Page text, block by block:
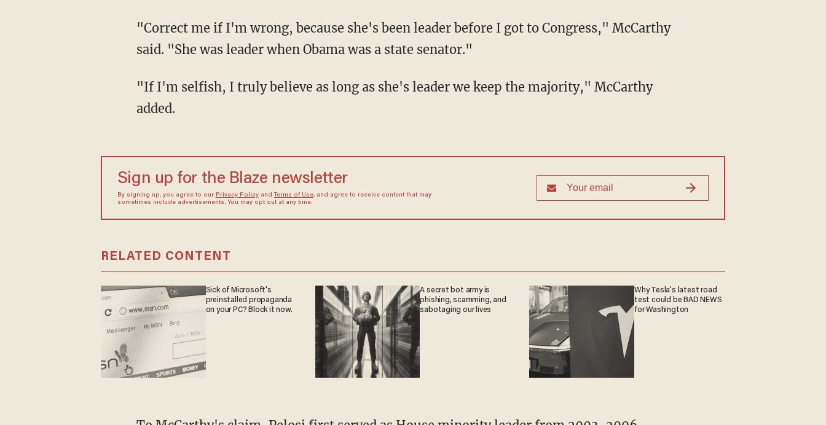
"Correct me if I'm wrong, because she's been leader before I got to Congress," McCarthy
said. "She was leader when Obama was a state senator."
"If I'm selfish, I truly believe as long as she's leader we keep the majority," McCarthy
added.
Sign up for the Blaze newsletter
By signing up, you agree to our Privacy Policyand Terms of Use, and agree to receive content that may
sometimes include advertisements. You may opt out at any time.
RELATED CONTENT
Sick of Microsoft's
preinstalled propaganda
on your PC? Block it now.
A secret bot army is
phishing, scamming, and
sabotaging our lives
Why Tesla’s latest road
test could be BAD NEWS
for Washington